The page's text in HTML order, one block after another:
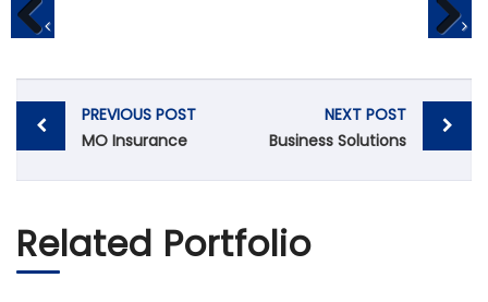
POST
NAVIGATION
PREVIOUS POST
MO Insurance
NEXT POST
Business Solutions
Related Portfolio